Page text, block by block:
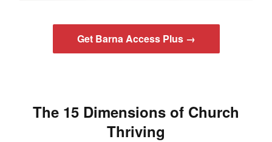
Get Barna Access Plus →
The 15 Dimensions of Church
Thriving